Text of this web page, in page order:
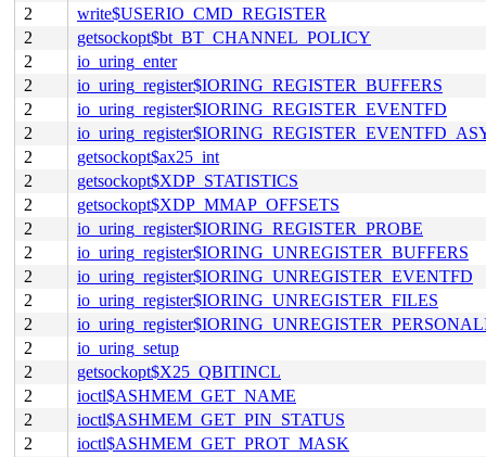
2
write$USERIO_CMD_REGISTER
2
getsockopt$bt_BT_CHANNEL_POLICY
2
io_uring_enter
2
io_uring_register$IORING_REGISTER_BUFFERS
2
io_uring_register$IORING_REGISTER_EVENTFD
2
2
getsockopt$ax25_int
2
getsockopt$XDP_STATISTICS
2
getsockopt$XDP_MMAP_OFFSETS
2
io_uring_register$IORING_REGISTER_PROBE
2
io_uring_register$IORING_UNREGISTER_BUFFERS
2
io_uring_register$IORING_UNREGISTER_EVENTFD
2
io_uring_register$IORING_UNREGISTER_FILES
2
2
io_uring_setup
2
getsockopt$X25_QBITINCL
2
ioctl$ASHMEM_GET_NAME
2
ioctl$ASHMEM_GET_PIN_STATUS
2
ioctl$ASHMEM_GET_PROT_MASK